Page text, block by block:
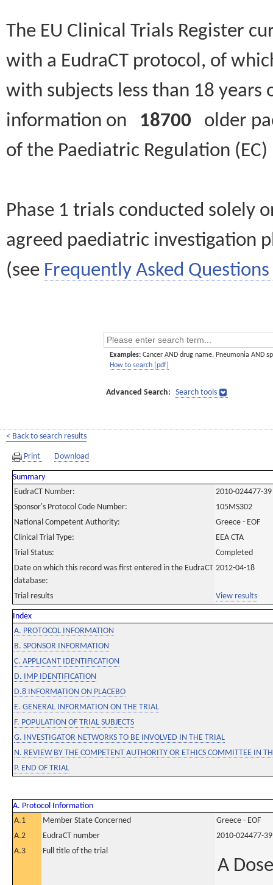
The EU Clinical Trials Register
with a EudraCT protocol, of
with subjects less than 18
information on 18700 older
of the Paediatric Regulation
Phase 1 trials conducted solely
agreed paediatric investigation
(see Frequently Asked Questions
Examples: Cancer AND drug name. Pneumonia AND
How to search [pdf]
Advanced Search: Search tools
< Back to search results
Print Download
Summary
EudraCT Number:
2010-024477-39
Sponsor's Protocol Code Number:
105MS302
National Competent Authority:
Greece - EOF
Clinical Trial Type:
EEA CTA
Trial Status:
Completed
Date on which this record was first entered in the EudraCT
database:
2012-04-18
Trial results View results
Index
A. PROTOCOL INFORMATION
B. SPONSOR INFORMATION
C. APPLICANT IDENTIFICATION
D. IMP IDENTIFICATION
D.8 INFORMATION ON PLACEBO
E. GENERAL INFORMATION ON THE TRIAL
F. POPULATION OF TRIAL SUBJECTS
G. INVESTIGATOR NETWORKS TO BE INVOLVED IN THE TRIAL
N. REVIEW BY THE COMPETENT AUTHORITY OR ETHICS COMMITTEE IN
P. END OF TRIAL
A. Protocol Information
A.1
Member State Concerned
Greece - EOF
A.2
EudraCT number
2010-024477-39
A.3
Full title of the trial
A